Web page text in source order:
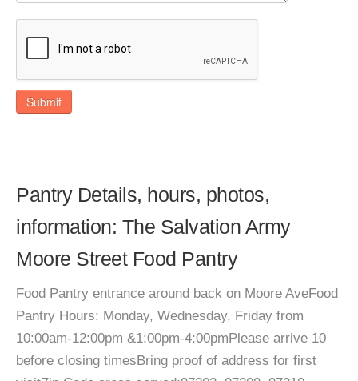
Submit
Pantry Details, hours, photos,
information: The Salvation Army
Moore Street Food Pantry
Food Pantry entrance around back on Moore AveFood
Pantry Hours: Monday, Wednesday, Friday from
10:00am-12:00pm &1:00pm-4:00pmPlease arrive 10
before closing timesBring proof of address for first